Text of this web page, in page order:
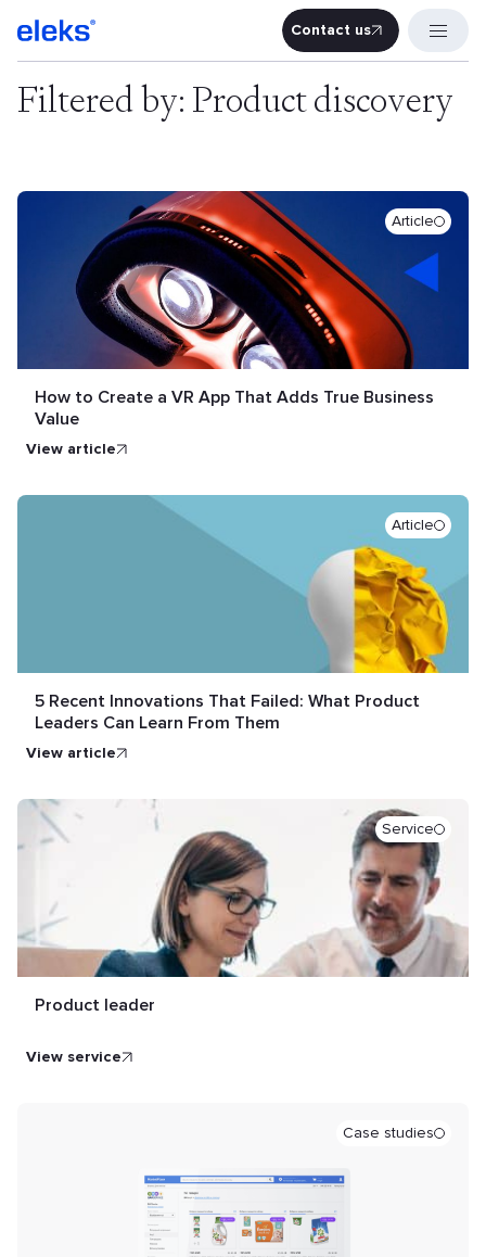
Contact
Contact us
Filtered by: Product discovery
Article
How to Create a VR App That Adds True Business
Value
view article
Article
5 Recent Innovations That Failed: What Product
Leaders Can Learn From Them
view article
Service
Product leader
view service
Case studies